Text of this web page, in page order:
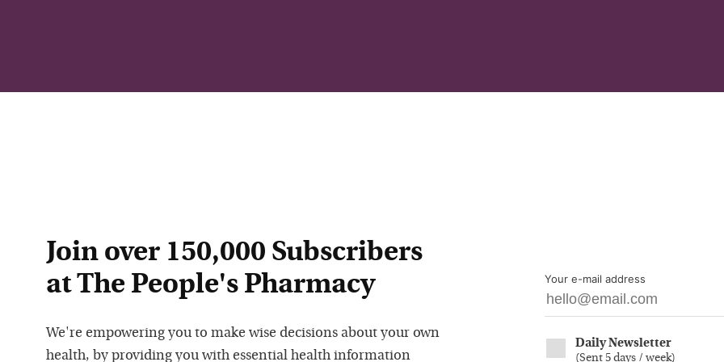
Join over 150,000 Subscribers
at The People's Pharmacy
We're empowering you to make wise decisions about your own
health, by providing you with essential health information
Your e-mail address
Daily Newsletter
(Sent 5 days / week)